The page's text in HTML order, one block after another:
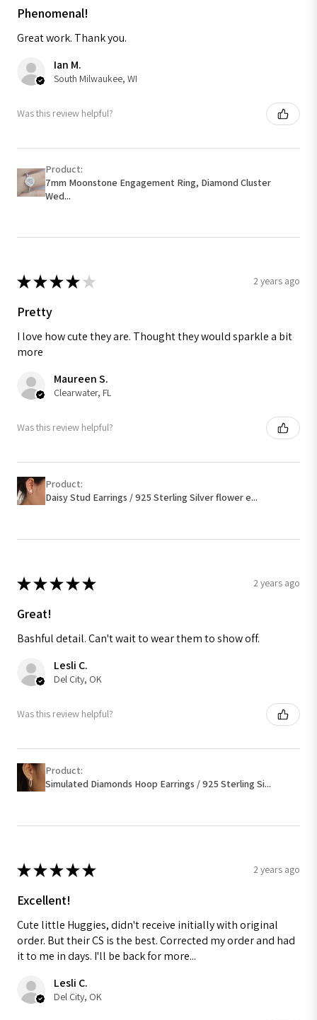
Phenomenal!
Great work. Thank you.
Ian M.
South Milwaukee, WI
Was this review helpful?
Product:
7mm Moonstone Engagement Ring, Diamond Cluster
Wed...
★★★★ ★ 2 years ago
Pretty
I love how cute they are. Thought they would sparkle a bit
more
Maureen S.
Clearwater, FL
Was this review helpful?
Product:
Daisy Stud Earrings / 925 Sterling Silver flower e...
★★★★★ 2 years ago
Great!
Bashful detail. Can't wait to wear them to show off.
Lesli C.
Del City, OK
Was this review helpful?
Product:
Simulated Diamonds Hoop Earrings / 925 Sterling Si...
★★★★★ 2 years ago
Excellent!
Cute little Huggies, didn't receive initially with original
order. But their CS is the best. Corrected my order and had
it to me in days. I'll be back for more...
Lesli C.
Del City, OK